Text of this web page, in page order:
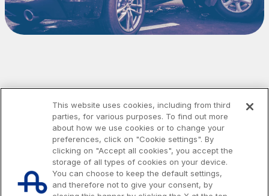
The Group
Autostrade per l'Italia Group's engineering company
Amplia
Italy's leading company in the construction of
camera to download the App
This website uses cookies, including from third
parties, for various purposes. To find out more
about how we use cookies or to change your
preferences, click on "Cookie settings". By
clicking on "Accept all cookies", you accept the
storage of all types of cookies on your device.
You can choose to keep the default settings,
and therefore not to give your consent, by